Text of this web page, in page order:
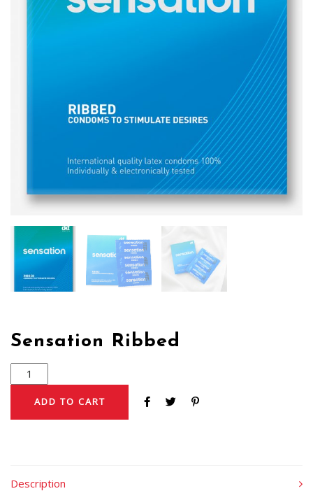
Sensation Ribbed
ADD TO CART
Description